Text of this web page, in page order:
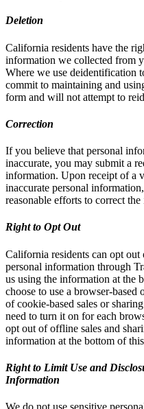
Deletion
California residents have the
information we collected from
Where we use deidentification
commit to maintaining and
form and will not attempt to
Correction
If you believe that personal
inaccurate, you may submit a
information. Upon receipt of a
inaccurate personal
reasonable efforts to correct
Right to Opt Out
California residents can opt
personal information through
us using the information at the
choose to use a browser-
of cookie-based sales or
need to turn it on for each
opt out of offline sales and
information at the bottom of
Right to Limit Use and
Information
We do not use sensitive